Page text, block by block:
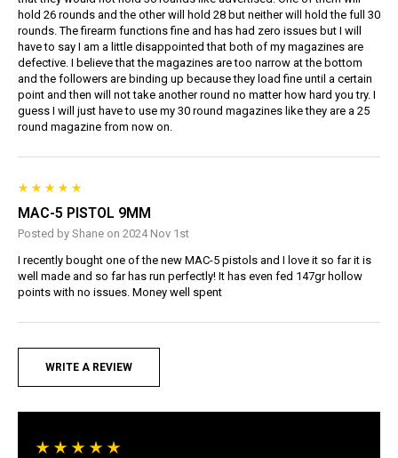
hold 26 rounds and the other will hold 28 but neither will hold the full 30
rounds. The firearm functions fine and has had zero issues but I will
have to say I am a little disappointed that both of my magazines are
defective. I believe that the magazines are too narrow at the bottom
and the followers are binding up because they load fine until a certain
point and then will not take another round no matter how hard you try. I
guess I will just have to use my 30 round magazines like they are a 25
round magazine from now on.
MAC-5 PISTOL 9MM
Posted by Shane on 2024 Nov 1st
I recently bought one of the new MAC-5 pistols and I love it so far it is
well made and so far has run perfectly! It has even fed 147gr hollow
points with no issues. Money well spent
WRITE A REVIEW